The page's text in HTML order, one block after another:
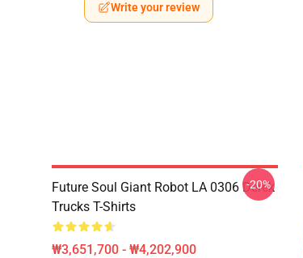
Write your review
Future Soul Giant Robot LA 0306 Derek
Trucks T-Shirts
₩3,651,700 - ₩4,202,900
-20%